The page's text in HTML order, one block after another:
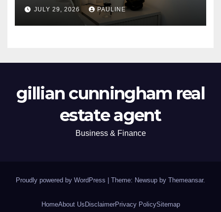
JULY 29, 2026 PAULINE
gillian cunningham real
estate agent
Business & Finance
Proudly powered by WordPress Theme: Newsup by Themeansar.
HomeAbout Us DisclaimerPrivacy PolicySitemap